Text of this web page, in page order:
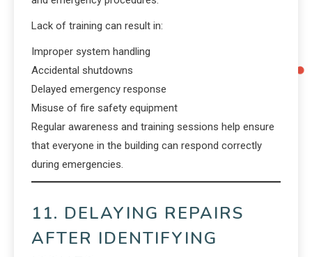
Lack of training can result in:
Improper system handling
Accidental shutdowns
Delayed emergency response
Misuse of fire safety equipment
Regular awareness and training sessions help ensure
that everyone in the building can respond correctly
during emergencies.
11. DELAYING REPAIRS
AFTER IDENTIFYING